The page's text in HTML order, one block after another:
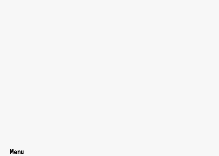
Menu